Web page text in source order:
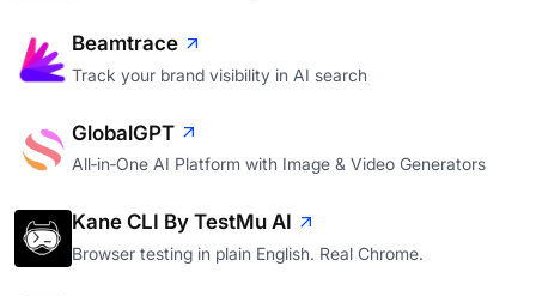
Beamtrace
Track your brand visibility in AI search
GlobalGPT
All‑in‑One AI Platform with Image & Video Generators
Kane CLI By TestMu AI
Browser testing in plain English. Real Chrome.